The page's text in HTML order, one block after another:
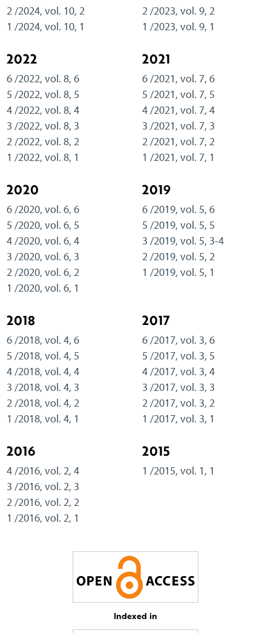
2 /2024, vol. 10, 2
1 /2024, vol. 10, 1
2 /2023, vol. 9, 2
1 /2023, vol. 9, 1
2022
6 /2022, vol. 8, 6
5 /2022, vol. 8, 5
4 /2022, vol. 8, 4
3 /2022, vol. 8, 3
2 /2022, vol. 8, 2
1 /2022, vol. 8, 1
2021
6 /2021, vol. 7, 6
5 /2021, vol. 7, 5
4 /2021, vol. 7, 4
3 /2021, vol. 7, 3
2 /2021, vol. 7, 2
1 /2021, vol. 7, 1
2020
6 /2020, vol. 6, 6
5 /2020, vol. 6, 5
4 /2020, vol. 6, 4
3 /2020, vol. 6, 3
2 /2020, vol. 6, 2
1 /2020, vol. 6, 1
2019
6 /2019, vol. 5, 6
5 /2019, vol. 5, 5
3 /2019, vol. 5, 3-4
2 /2019, vol. 5, 2
1 /2019, vol. 5, 1
2018
6 /2018, vol. 4, 6
5 /2018, vol. 4, 5
4 /2018, vol. 4, 4
3 /2018, vol. 4, 3
2 /2018, vol. 4, 2
1 /2018, vol. 4, 1
2017
6 /2017, vol. 3, 6
5 /2017, vol. 3, 5
4 /2017, vol. 3, 4
3 /2017, vol. 3, 3
2 /2017, vol. 3, 2
1 /2017, vol. 3, 1
2016
4 /2016, vol. 2, 4
3 /2016, vol. 2, 3
2 /2016, vol. 2, 2
1 /2016, vol. 2, 1
2015
1 /2015, vol. 1, 1
Indexed in